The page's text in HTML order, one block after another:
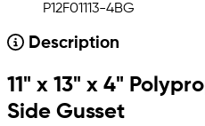
P12F01113-4BG
Description
11" x 13" x 4"
Side Gusset